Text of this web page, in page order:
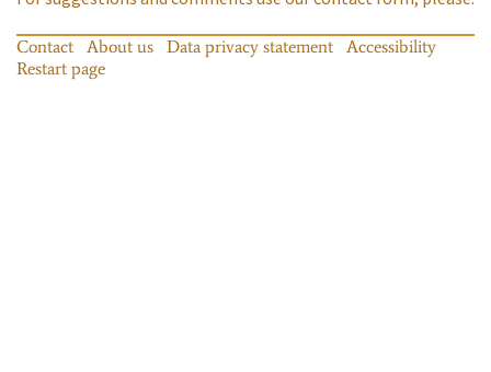
Contact About us Data privacy statement
Accessibility
Restart page